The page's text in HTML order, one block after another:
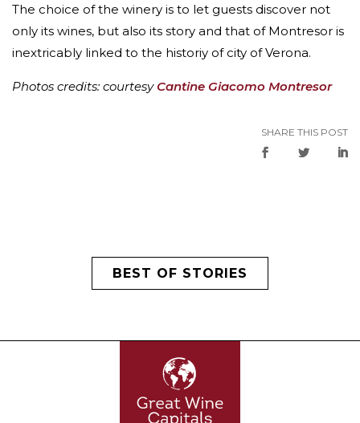
The choice of the winery is to let guests discover not
only its wines, but also its story and that of Montresor is
inextricably linked to the historiy of city of Verona.
Photos credits: courtesyCantine Giacomo Montresor
SHARE THIS POST
BEST OF STORIES